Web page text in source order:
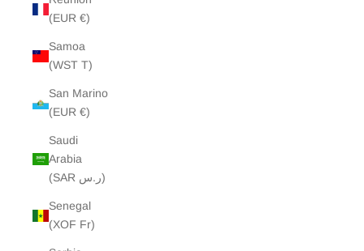
(EUR €)
Samoa
(WST T)
San Marino
(EUR €)
Saudi
Arabia
(SAR ر.س)
Senegal
(XOF Fr)